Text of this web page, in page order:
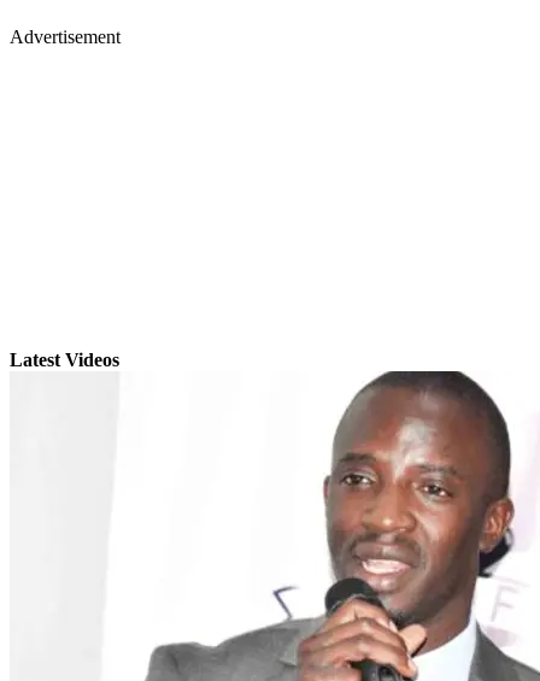
Advertisement
Latest Videos